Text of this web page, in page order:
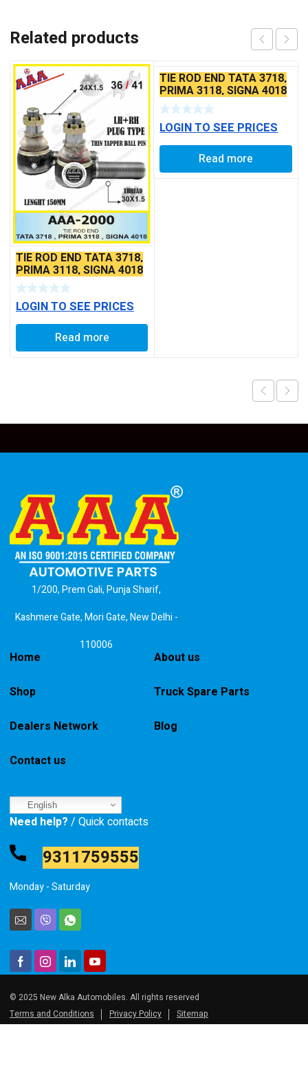
Related products
TIE ROD END TATA 3718,
PRIMA 3118, SIGNA 4018
SEAL TYPE THIN TAPER
BALL PIN
LOGIN TO SEE PRICES
Read more
TIE ROD END TATA 3718,
PRIMA 3118, SIGNA 4018
SEAL TYPE THIN TAPER
BALL PIN
LOGIN TO SEE PRICES
Read more
1/200, Prem Gali, Punja Sharif,
Kashmere Gate, Mori Gate, New Delhi -
110006
Home About us
Shop Truck Spare Parts
Dealers Network Blog
Contact us
English
Need help? / Quick contacts
9311759555
Monday - Saturday
© 2025 New Alka Automobiles. All rights reserved
Terms and Conditions
Privacy Policy Sitemap